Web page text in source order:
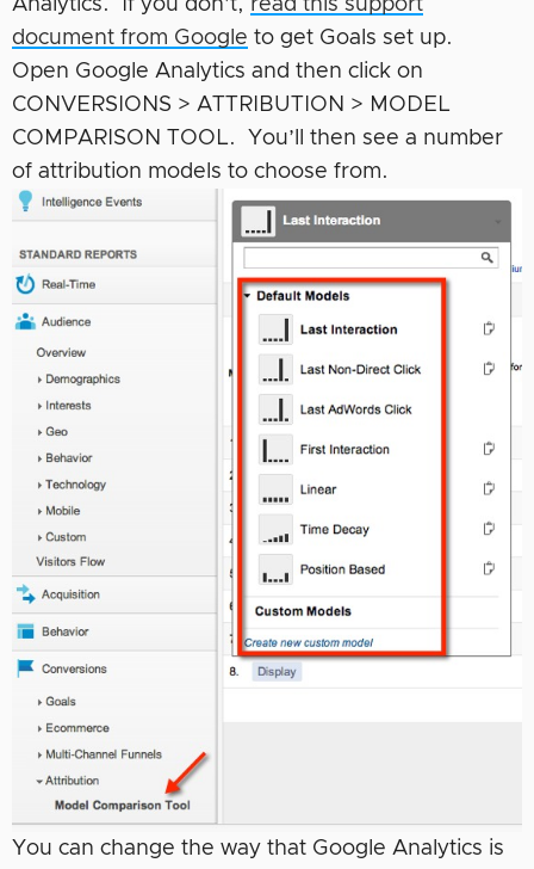
Analytics. If you don’t, read this support
document from Google to get Goals set up.
Open Google Analytics and then click on
CONVERSIONS > ATTRIBUTION > MODEL
COMPARISON TOOL. You’ll then see a number
of attribution models to choose from.
You can change the way that Google Analytics is